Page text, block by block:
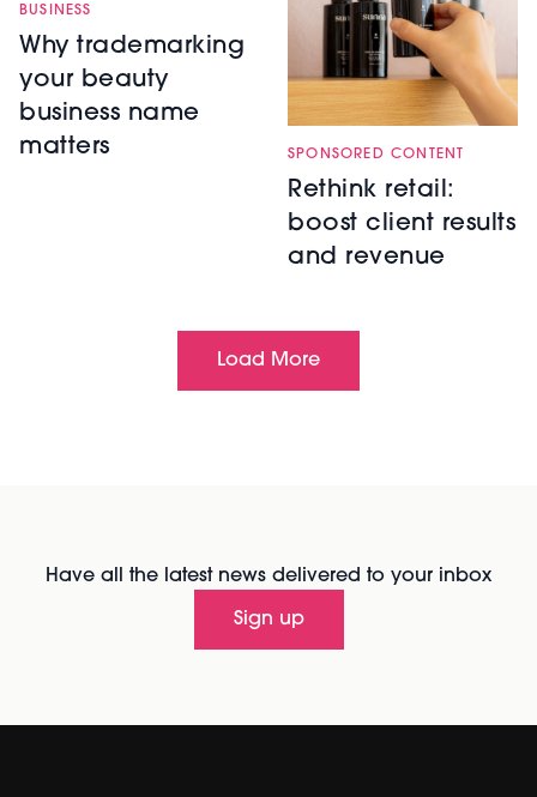
BUSINESS
Why trademarking
your beauty
business name
matters
SPONSORED CONTENT
Rethink retail:
boost client results
and revenue
Load More
Have all the latest news delivered to your inbox
Sign up